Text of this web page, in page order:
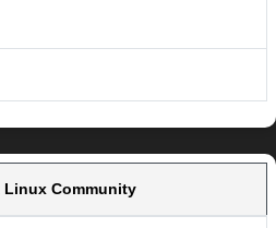
Linux Community